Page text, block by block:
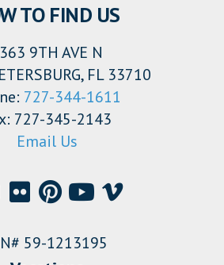
TO FIND US
9TH AVE N
FL 33710
727-344-1611
727-345-2143
Email Us
59-1213195